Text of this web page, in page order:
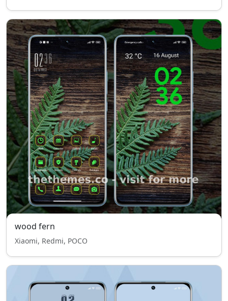
wood fern
Xiaomi, Redmi, POCO